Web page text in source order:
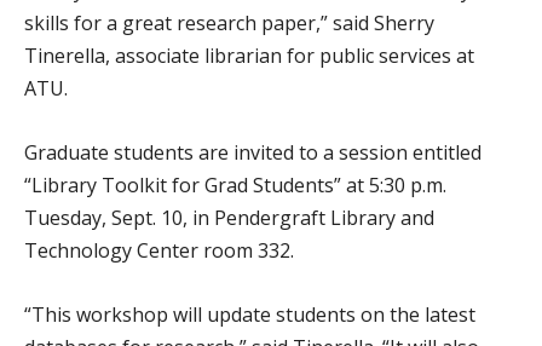
skills for a great research paper,” said Sherry
Tinerella, associate librarian for public services at
ATU.
Graduate students are invited to a session entitled
“Library Toolkit for Grad Students” at 5:30 p.m.
Tuesday, Sept. 10, in Pendergraft Library and
Technology Center room 332.
“This workshop will update students on the latest